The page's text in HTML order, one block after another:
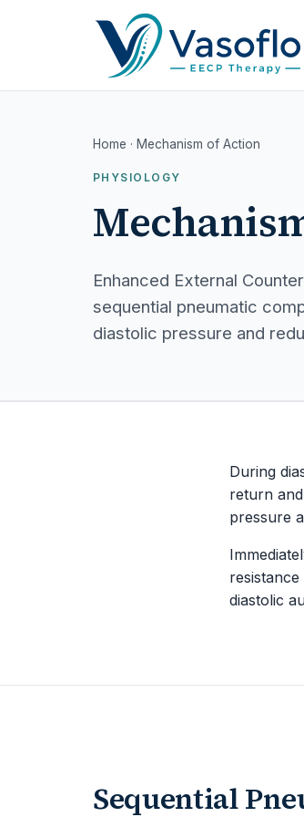
Home · Mechanism of Action
PHYSIOLOGY
Enhanced External
sequential pneumatic
diastolic pressure and
During
return
pressure
diastolic
Sequential